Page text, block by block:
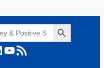
Search Button
YouTube RSS Feed